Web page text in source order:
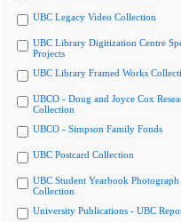
UBC Legacy Video Collection
UBC Library Digitization Centre
Projects
UBC Library Framed Works
UBCO - Doug and Joyce Cox
Collection
UBCO - Simpson Family Fonds
UBC Postcard Collection
UBC Student Yearbook Photograph
Collection
University Publications - UBC